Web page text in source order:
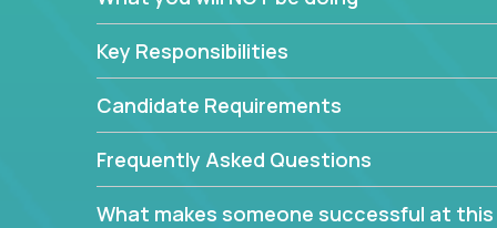
specifications based on detailed product
release cycles and automated management
and make technical decisions every week,
range of software projects.
This role will give you full ownership of technical
debating endlessly with other teams to agree
architected product specifications and make the
Key Responsibilities
Candidate Requirements
Frequently Asked Questions
What makes someone successful at this